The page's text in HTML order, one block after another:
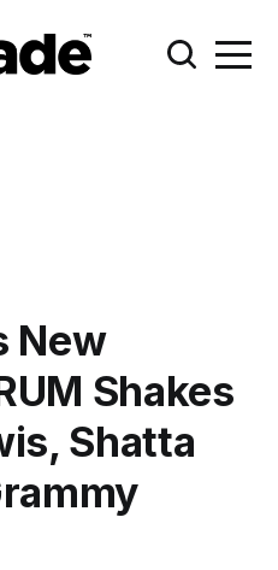
New
Shakes
Shatta